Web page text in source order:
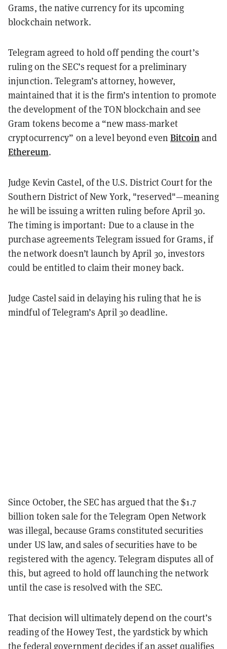
Grams, the native currency for its upcoming
blockchain network.
Telegram agreed to hold off pending the court’s
ruling on the SEC’s request for a preliminary
injunction. Telegram’s attorney, however,
maintained that it is the firm’s intention to promote
the development of the TON blockchain and see
Gram tokens become a “new mass-market
cryptocurrency” on a level beyond even Bitcoinand
Ethereum.
Judge Kevin Castel, of the U.S. District Court for the
Southern District of New York, "reserved"—meaning
he will be issuing a written ruling before April 30.
The timing is important: Due to a clause in the
purchase agreements Telegram issued for Grams, if
the network doesn’t launch by April 30, investors
could be entitled to claim their money back.
Judge Castel said in delaying his ruling that he is
mindful of Telegram’s April 30 deadline.
Since October, the SEC has argued that the $1.7
billion token sale for the Telegram Open Network
was illegal, because Grams constituted securities
under US law, and sales of securities have to be
registered with the agency. Telegram disputes all of
this, but agreed to hold off launching the network
until the case is resolved with the SEC.
That decision will ultimately depend on the court’s
reading of the Howey Test, the yardstick by which
the federal government decides if an asset qualifies